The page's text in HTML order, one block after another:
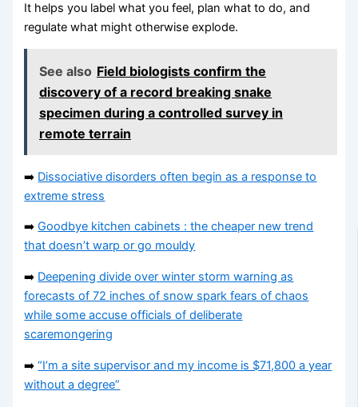
It helps you label what you feel, plan what to do, and
regulate what might otherwise explode.
See also Field biologists confirm the
discovery of a record breaking snake
specimen during a controlled survey in
remote terrain
➡️ Dissociative disorders often begin as a response to
extreme stress
➡️Goodbye kitchen cabinets : the cheaper new trend
that doesn’t warp or go mouldy
➡️ Deepening divide over winter storm warning as
forecasts of 72 inches of snow spark fears of chaos
while some accuse officials of deliberate
scaremongering
➡️“I’m a site supervisor and my income is $71,800 a year
without a degree”